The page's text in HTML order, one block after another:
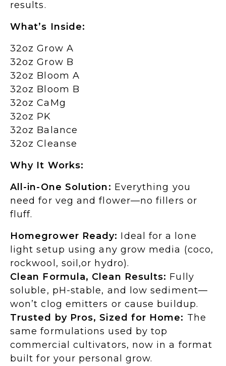
results.
What’s Inside:
32oz Grow A
32oz Grow B
32oz Bloom A
32oz Bloom B
32oz CaMg
32oz PK
32oz Balance
32oz Cleanse
Why It Works:
All-in-One Solution: Everything you
need for veg and flower—no fillers or
fluff.
Homegrower Ready: Ideal for a lone
light setup using any grow media (coco,
rockwool, soil,or hydro).
Clean Formula, Clean Results: Fully
soluble, pH-stable, and low sediment—
won’t clog emitters or cause buildup.
Trusted by Pros, Sized for Home: The
same formulations used by top
commercial cultivators, now in a format
built for your personal grow.